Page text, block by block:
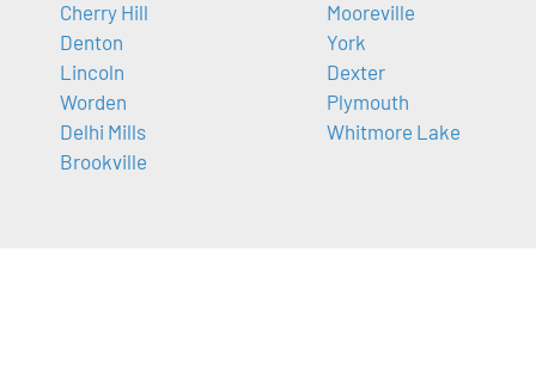
Cherry Hill
Denton
Lincoln
Worden
Delhi Mills
Brookville
Mooreville
York
Dexter
Plymouth
Whitmore Lake